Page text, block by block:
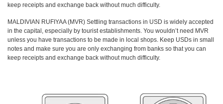
keep receipts and exchange back without much difficulty.
MALDIVIAN RUFIYAA (MVR) Settling transactions in USD is widely accepted
in the capital, especially by tourist establishments. You wouldn’t need MVR
unless you have transactions to be made in local shops. Keep USDs in small
notes and make sure you are only exchanging from banks so that you can
keep receipts and exchange back without much difficulty.